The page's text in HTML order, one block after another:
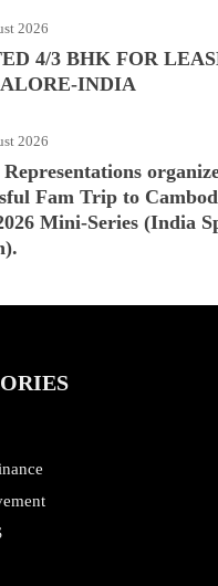
2026
4/3 BHK FOR
INDIA
2026
Fam Trip to
Mini-Series (India